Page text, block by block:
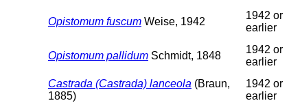
Opistomum fuscum Weise, 1942
1942 or
earlier
Opistomum pallidum Schmidt, 1848
1942 or
earlier
Castrada (Castrada) lanceola (Braun,
1885)
1942 or
earlier